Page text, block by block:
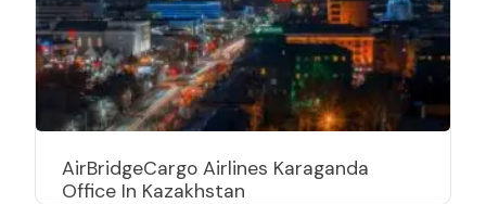
AirBridgeCargo Airlines Karaganda
Office In Kazakhstan